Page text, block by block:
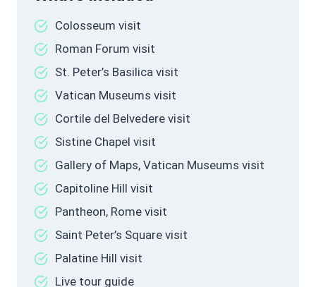
Colosseum visit
Roman Forum visit
St. Peter’s Basilica visit
Vatican Museums visit
Cortile del Belvedere visit
Sistine Chapel visit
Gallery of Maps, Vatican Museums visit
Capitoline Hill visit
Pantheon, Rome visit
Saint Peter’s Square visit
Palatine Hill visit
Live tour guide